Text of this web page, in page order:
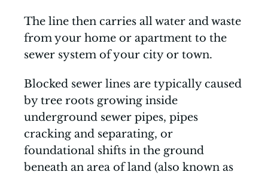
The line then carries all water and waste
from your home or apartment to the
sewer system of your city or town.
Blocked sewer lines are typically caused
by tree roots growing inside
underground sewer pipes, pipes
cracking and separating, or
foundational shifts in the ground
beneath an area of land (also known as